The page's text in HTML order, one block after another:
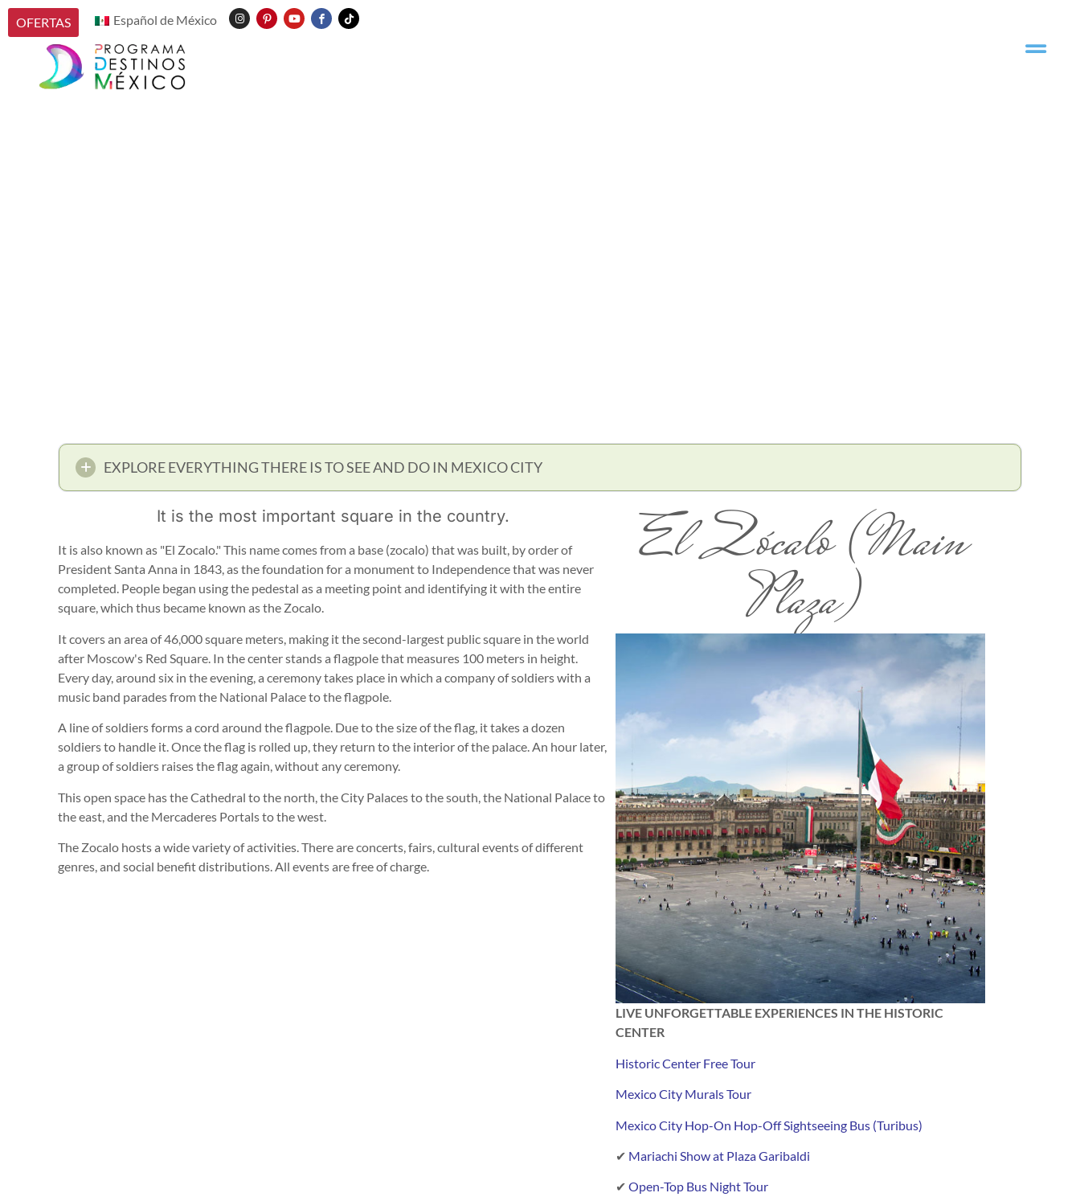
OFERTAS Español de México
EXPLORE EVERYTHING THERE IS TO SEE AND DO IN MEXICO CITY
It is the most important square in the country.
It is also known as "El Zocalo." This name comes from a base (zocalo) that was built, by order of
President Santa Anna in 1843, as the foundation for a monument to Independence that was never
completed. People began using the pedestal as a meeting point and identifying it with the entire
square, which thus became known as the Zocalo.
It covers an area of 46,000 square meters, making it the second-largest public square in the world
after Moscow's Red Square. In the center stands a flagpole that measures 100 meters in height.
Every day, around six in the evening, a ceremony takes place in which a company of soldiers with a
music band parades from the National Palace to the flagpole.
A line of soldiers forms a cord around the flagpole. Due to the size of the flag, it takes a dozen
soldiers to handle it. Once the flag is rolled up, they return to the interior of the palace. An hour later,
a group of soldiers raises the flag again, without any ceremony.
This open space has the Cathedral to the north, the City Palaces to the south, the National Palace to
the east, and the Mercaderes Portals to the west.
The Zocalo hosts a wide variety of activities. There are concerts, fairs, cultural events of different
genres, and social benefit distributions. All events are free of charge.
El Zócalo (Main
Plaza)
LIVE UNFORGETTABLE EXPERIENCES IN THE HISTORIC
CENTER
Historic Center Free Tour
Mexico City Murals Tour
Mexico City Hop-On Hop-Off Sightseeing Bus (Turibus)
✔ Mariachi Show at Plaza Garibaldi
✔ Open-Top Bus Night Tour